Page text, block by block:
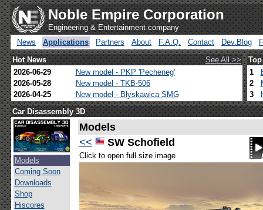
Noble Empire Corporation
Engineering & Entertainment company
News
Applications Partners About F.A.Q. Contact Dev.Blog
Hot News
See All >>
2026-06-29
New model - PKP 'Pecheneg'
2026-05-28
New model - TKB-506
2026-04-25
New model - Blyskawica SMG
1
2
3
Car Disassembly 3D
Models
Coming Soon
Downloads
Shop
Hiscores
Models
<<
SW Schofield
Click to open full size image